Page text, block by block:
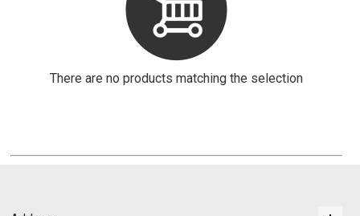
There are no products matching the selection